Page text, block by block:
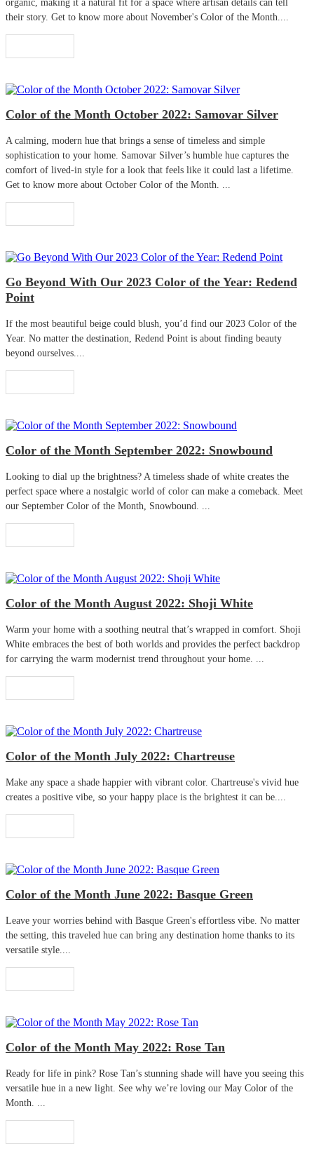
organic, making it a natural fit for a space where artisan details can tell
their story. Get to know more about November's Color of the Month....
Color of the Month October 2022: Samovar Silver
A calming, modern hue that brings a sense of timeless and simple
sophistication to your home. Samovar Silver’s humble hue captures the
comfort of lived-in style for a look that feels like it could last a lifetime.
Get to know more about October Color of the Month. ...
Go Beyond With Our 2023 Color of the Year: Redend
Point
If the most beautiful beige could blush, you’d find our 2023 Color of the
Year. No matter the destination, Redend Point is about finding beauty
beyond ourselves....
Color of the Month September 2022: Snowbound
Looking to dial up the brightness? A timeless shade of white creates the
perfect space where a nostalgic world of color can make a comeback. Meet
our September Color of the Month, Snowbound. ...
Color of the Month August 2022: Shoji White
Warm your home with a soothing neutral that’s wrapped in comfort. Shoji
White embraces the best of both worlds and provides the perfect backdrop
for carrying the warm modernist trend throughout your home. ...
Color of the Month July 2022: Chartreuse
Make any space a shade happier with vibrant color. Chartreuse's vivid hue
creates a positive vibe, so your happy place is the brightest it can be....
Color of the Month June 2022: Basque Green
Leave your worries behind with Basque Green's effortless vibe. No matter
the setting, this traveled hue can bring any destination home thanks to its
versatile style....
Color of the Month May 2022: Rose Tan
Ready for life in pink? Rose Tan’s stunning shade will have you seeing this
versatile hue in a new light. See why we’re loving our May Color of the
Month. ...